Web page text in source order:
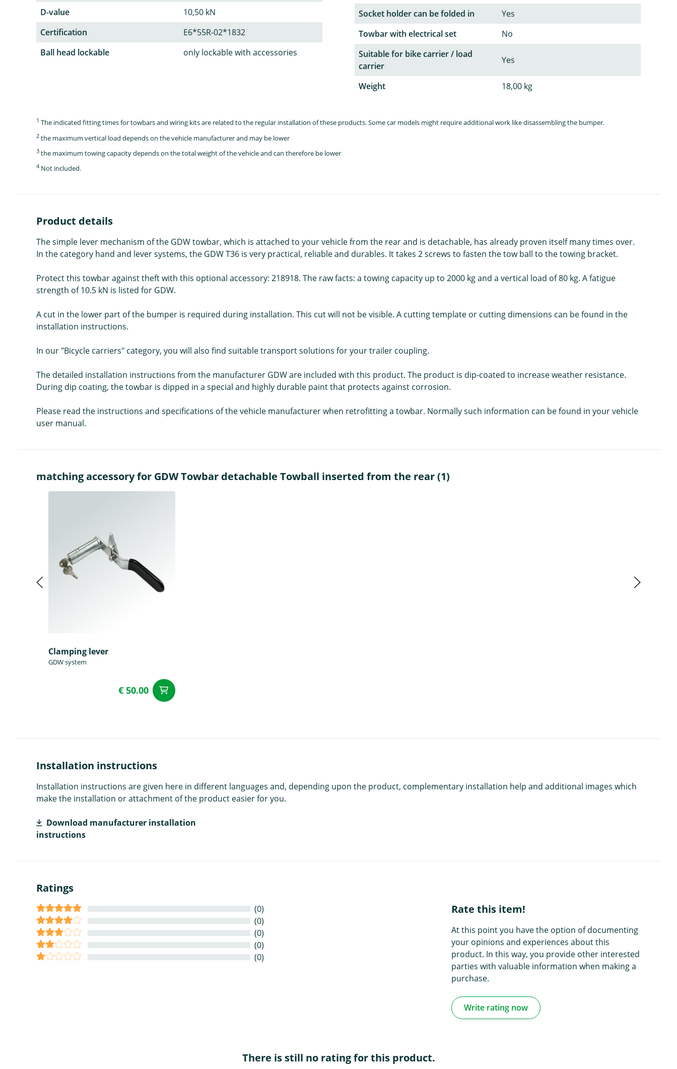
D-value
10,50 kN
Certification
E6*55R-02*1832
Ball head lockable
only lockable with accessories
Socket holder can be folded in
Yes
Towbar with electrical set
No
Suitable for bike carrier / load
carrier
Yes
Weight 18,00 kg
1 The indicated fitting times for towbars and wiring kits are related to the regular installation of these products. Some car models might require additional work like disassembling the bumper.
2 the maximum vertical load depends on the vehicle manufacturer and may be lower
3 the maximum towing capacity depends on the total weight of the vehicle and can therefore be lower
4 Not included.
Product details
The simple lever mechanism of the GDW towbar, which is attached to your vehicle from the rear and is detachable, has already proven itself many times over.
In the category hand and lever systems, the GDW T36 is very practical, reliable and durables. It takes 2 screws to fasten the tow ball to the towing bracket.
Protect this towbar against theft with this optional accessory: 218918. The raw facts: a towing capacity up to 2000 kg and a vertical load of 80 kg. A fatigue
strength of 10.5 kN is listed for GDW.
A cut in the lower part of the bumper is required during installation. This cut will not be visible. A cutting template or cutting dimensions can be found in the
installation instructions.
In our "Bicycle carriers" category, you will also find suitable transport solutions for your trailer coupling.
The detailed installation instructions from the manufacturer GDW are included with this product. The product is dip-coated to increase weather resistance.
During dip coating, the towbar is dipped in a special and highly durable paint that protects against corrosion.
Please read the instructions and specifications of the vehicle manufacturer when retrofitting a towbar. Normally such information can be found in your vehicle
user manual.
matching accessory for GDW Towbar detachable Towball inserted from the rear (1)
Clamping lever
GDW system
€ 50.00
Installation instructions
Installation instructions are given here in different languages and, depending upon the product, complementary installation help and additional images which
make the installation or attachment of the product easier for you.
Download manufacturer installation
instructions
Ratings
(0)
(0)
(0)
(0)
(0)
Rate this item!
At this point you have the option of documenting
your opinions and experiences about this
product. In this way, you provide other interested
parties with valuable information when making a
purchase.
Write rating now
There is still no rating for this product.